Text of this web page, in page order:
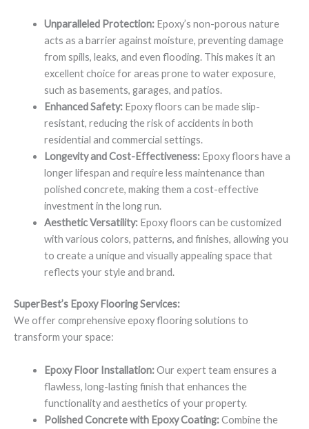
Unparalleled Protection:Epoxy’s non-porous nature
acts as a barrier against moisture, preventing damage
from spills, leaks, and even flooding. This makes it an
excellent choice for areas prone to water exposure,
such as basements, garages, and patios.
Enhanced Safety:Epoxy floors can be made slip-
resistant, reducing the risk of accidents in both
residential and commercial settings.
Longevity and Cost-Effectiveness:Epoxy floors have a
longer lifespan and require less maintenance than
polished concrete, making them a cost-effective
investment in the long run.
Aesthetic Versatility:Epoxy floors can be customized
with various colors, patterns, and finishes, allowing you
to create a unique and visually appealing space that
reflects your style and brand.
SuperBest’s Epoxy Flooring Services:
We offer comprehensive epoxy flooring solutions to
transform your space:
Epoxy Floor Installation:Our expert team ensures a
flawless, long-lasting finish that enhances the
functionality and aesthetics of your property.
Polished Concrete with Epoxy Coating:Combine the